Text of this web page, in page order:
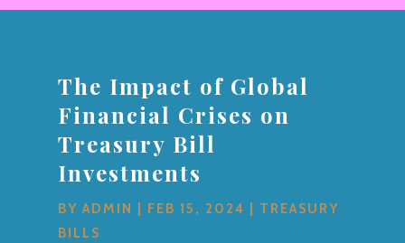
The Impact of Global
Financial Crises on
Treasury Bill
Investments
BYADMIN FEB 15, 2024
TREASURY
BILLS